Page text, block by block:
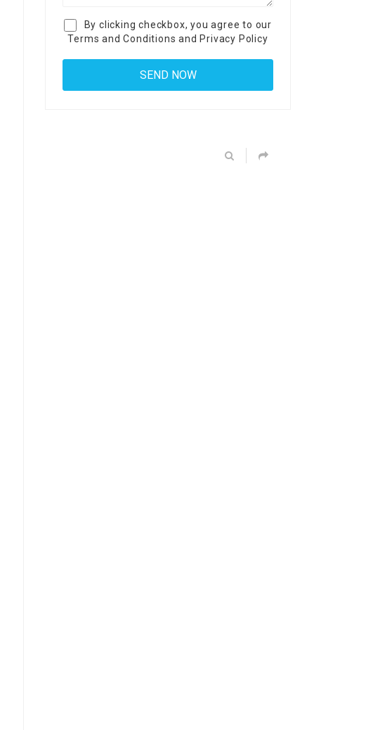
By clicking checkbox, you agree to our
Terms and Conditions and Privacy Policy